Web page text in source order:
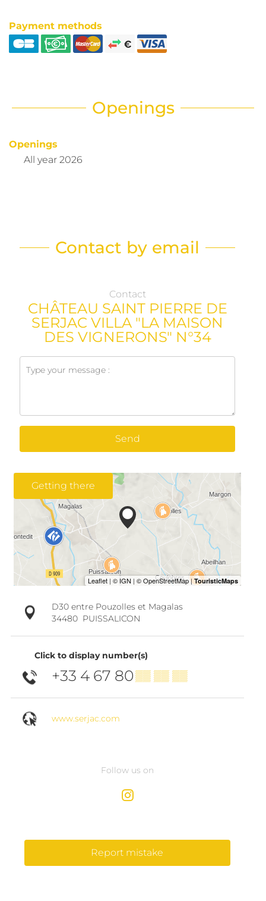
Payment methods
Openings
Openings
All year 2026
Contact by email
Contact
CHÂTEAU SAINT PIERRE DE
SERJAC VILLA "LA MAISON
DES VIGNERONS" N°34
Send
Getting there
D30 entre Pouzolles et Magalas
34480 PUISSALICON
Click to display number(s)
+33 4 67 80▒▒ ▒▒ ▒▒
www.serjac.com
Follow us on
Report mistake